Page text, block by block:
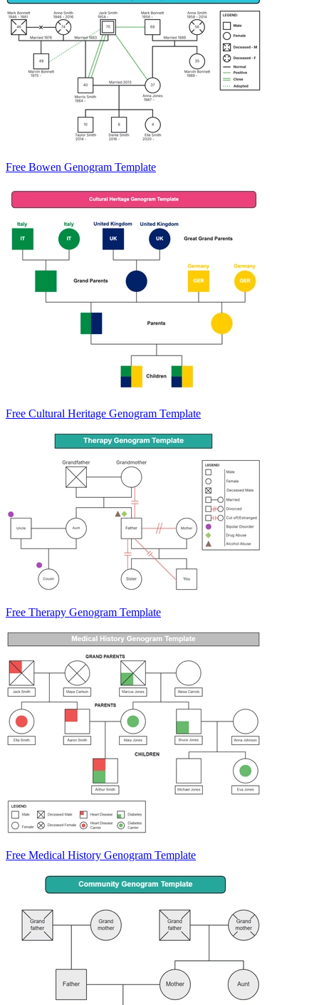
Free Bowen Genogram Template
Free Cultural Heritage Genogram Template
Free Therapy Genogram Template
Free Medical History Genogram Template